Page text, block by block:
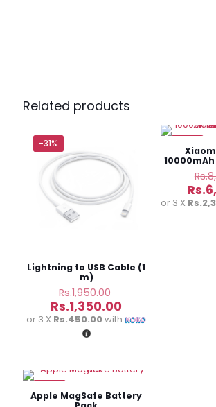
Pro 20000mAh 20W Digital
Power Bank(i Phone)”
Your email address will not be published.
are marked*
rating*
Email*
Related products
-31%
Lightning to USB Cable (1
m)
Rs.1,950.00
price
was:
Rs.1,350.00
price
or 3 X Rs.450.00with
Rs.
Rs.
or 3 X
Apple MagSafe Battery